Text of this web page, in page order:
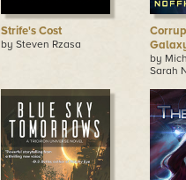
Strife's Cost
by Steven Rzasa
by
Sarah